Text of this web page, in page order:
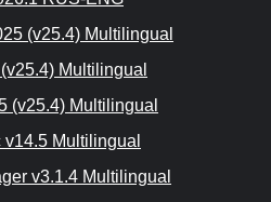
(v25.4) Multilingual
Multilingual
(v25.4) Multilingual
Multilingual
v3.1.4 Multilingual